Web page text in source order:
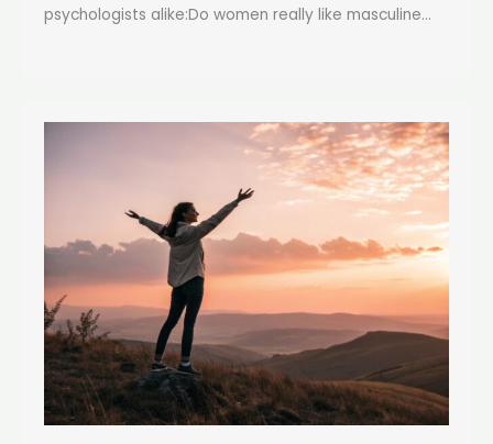
psychologists alike:Do women really like masculine...